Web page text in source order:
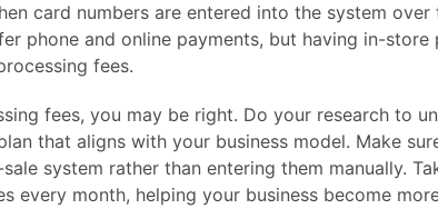
card numbers are entered into the system over
phone and online payments, but having in-
fees.
fees, you may be right. Do your research to
that aligns with your business model. Make
system rather than entering them manually.
every month, helping your business become